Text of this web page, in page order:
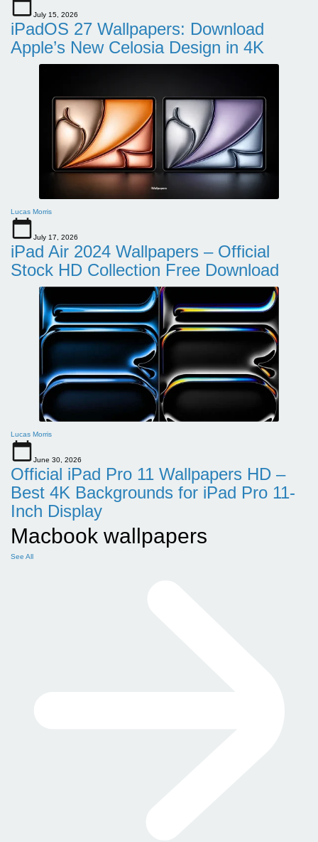
July 15, 2026
iPadOS 27 Wallpapers: Download
Apple’s New Celosia Design in 4K
Lucas Morris
July 17, 2026
iPad Air 2024 Wallpapers – Official
Stock HD Collection Free Download
Lucas Morris
June 30, 2026
Official iPad Pro 11 Wallpapers HD –
Best 4K Backgrounds for iPad Pro 11-
Inch Display
Macbook wallpapers
See All